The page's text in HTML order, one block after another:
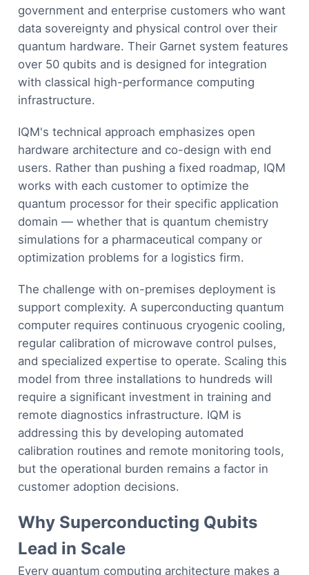
government and enterprise customers who want
data sovereignty and physical control over their
quantum hardware. Their Garnet system features
over 50 qubits and is designed for integration
with classical high-performance computing
infrastructure.
IQM's technical approach emphasizes open
hardware architecture and co-design with end
users. Rather than pushing a fixed roadmap, IQM
works with each customer to optimize the
quantum processor for their specific application
domain — whether that is quantum chemistry
simulations for a pharmaceutical company or
optimization problems for a logistics firm.
The challenge with on-premises deployment is
support complexity. A superconducting quantum
computer requires continuous cryogenic cooling,
regular calibration of microwave control pulses,
and specialized expertise to operate. Scaling this
model from three installations to hundreds will
require a significant investment in training and
remote diagnostics infrastructure. IQM is
addressing this by developing automated
calibration routines and remote monitoring tools,
but the operational burden remains a factor in
customer adoption decisions.
Why Superconducting Qubits
Lead in Scale
Every quantum computing architecture makes a